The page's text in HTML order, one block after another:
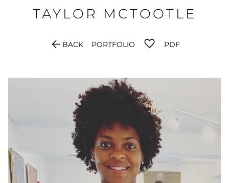
TAYLOR MCTOOTLE
arrow_back BACK PORTFOLIO PDF